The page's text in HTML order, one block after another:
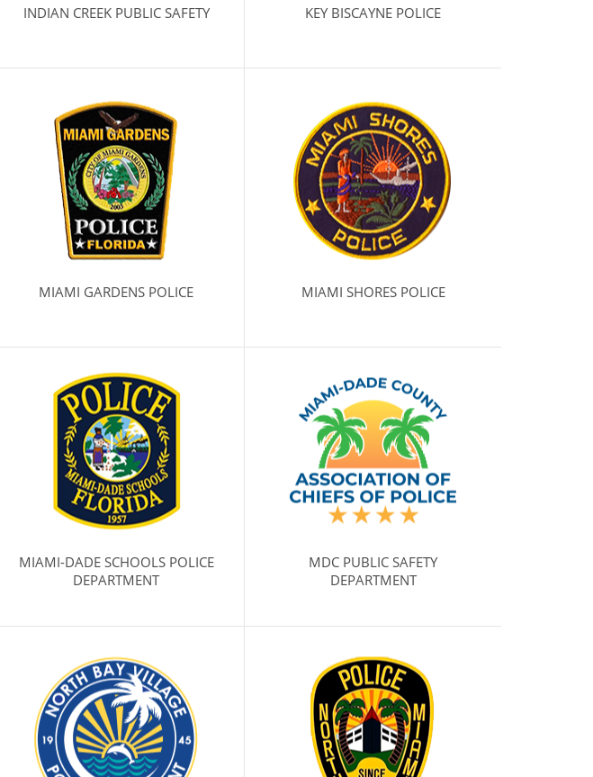
INDIAN CREEK PUBLIC SAFETY KEY BISCAYNE POLICE
MIAMI GARDENS POLICE MIAMI SHORES POLICE
MIAMI-DADE SCHOOLS POLICE
DEPARTMENT
MDC PUBLIC SAFETY
DEPARTMENT